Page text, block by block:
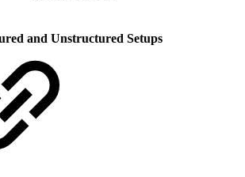
and Unstructured Setups